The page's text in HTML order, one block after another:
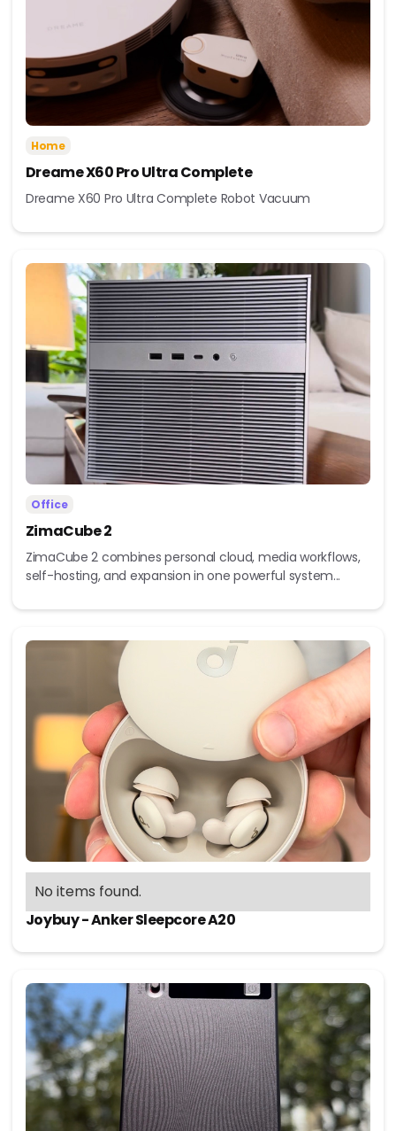
Home
Dreame X60 Pro Ultra Complete
Dreame X60 Pro Ultra Complete Robot Vacuum
Office
ZimaCube 2
ZimaCube 2 combines personal cloud, media workflows,
self-hosting, and expansion in one powerful system...
No items found.
Joybuy - Anker Sleepcore A20